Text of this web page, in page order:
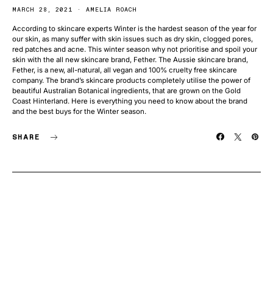
MARCH 28, 2021 AMELIA ROACH
According to skincare experts Winter is the hardest season of the year for
our skin, as many suffer with skin issues such as dry skin, clogged pores,
red patches and acne. This winter season why not prioritise and spoil your
skin with the all new skincare brand, Fether. The Aussie skincare brand,
Fether, is a new, all-natural, all vegan and 100% cruelty free skincare
company. The brand’s skincare products completely utilise the power of
beautiful Australian Botanical ingredients, that are grown on the Gold
Coast Hinterland. Here is everything you need to know about the brand
and the best buys for the Winter season.
SHARE